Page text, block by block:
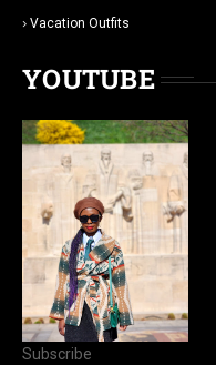
Vacation Outfits
YOUTUBE
Subscribe